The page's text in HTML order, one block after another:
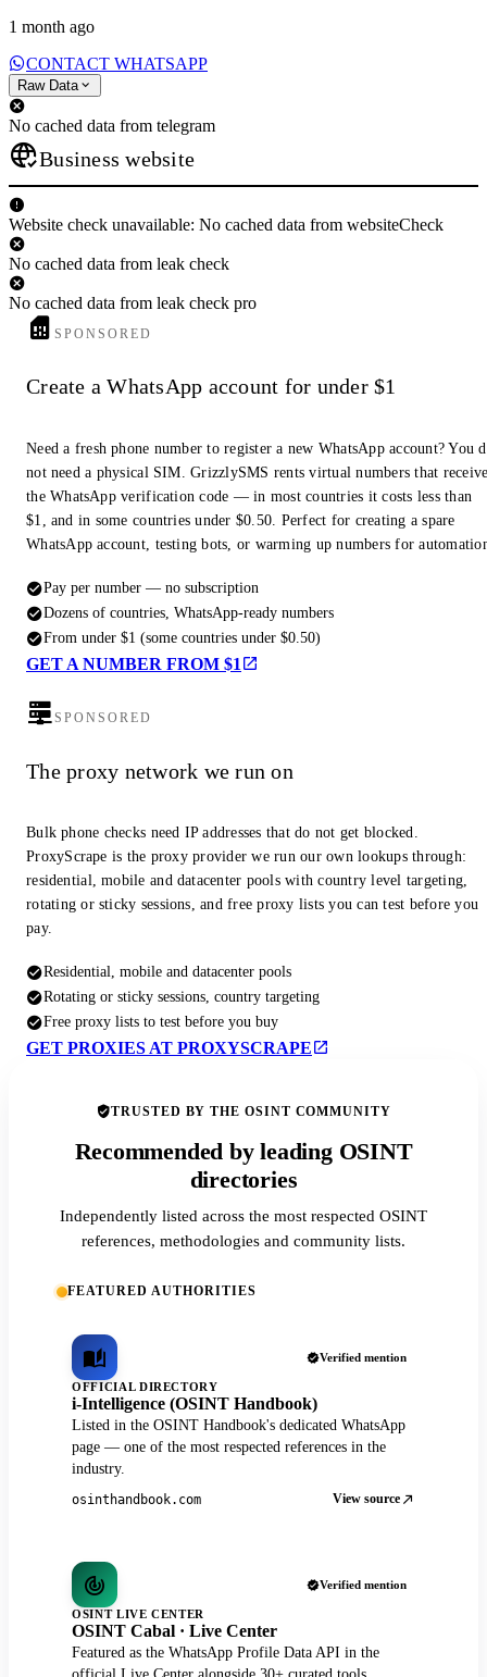
1 month ago
CONTACT WHATSAPP
Raw Data
No cached data from telegram
Business website
Website check unavailable: No cached data from websiteCheck
No cached data from leak check
No cached data from leak check pro
SPONSORED
Create a WhatsApp account for under $1
Need a fresh phone number to register a new WhatsApp account? You
not need a physical SIM. GrizzlySMS rents virtual numbers that
the WhatsApp verification code — in most countries it costs less than
$1, and in some countries under $0.50. Perfect for creating a spare
WhatsApp account, testing bots, or warming up numbers for
Pay per number — no subscription
Dozens of countries, WhatsApp-ready numbers
From under $1 (some countries under $0.50)
GET A NUMBER FROM $1
SPONSORED
The proxy network we run on
Bulk phone checks need IP addresses that do not get blocked.
ProxyScrape is the proxy provider we run our own lookups through:
residential, mobile and datacenter pools with country level targeting,
rotating or sticky sessions, and free proxy lists you can test before you
pay.
Residential, mobile and datacenter pools
Rotating or sticky sessions, country targeting
Free proxy lists to test before you buy
GET PROXIES AT PROXYSCRAPE
TRUSTED BY THE OSINT COMMUNITY
Recommended by leading OSINT
directories
Independently listed across the most respected OSINT
references, methodologies and community lists.
FEATURED AUTHORITIES
Verified mention
OFFICIAL DIRECTORY
i-Intelligence (OSINT Handbook)
Listed in the OSINT Handbook's dedicated WhatsApp
page — one of the most respected references in the
industry.
osinthandbook.com View source
Verified mention
OSINT LIVE CENTER
OSINT Cabal · Live Center
Featured as the WhatsApp Profile Data API in the